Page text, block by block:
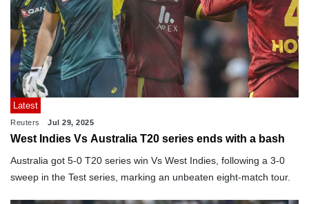
Latest
Reuters Jul 29, 2025
West Indies Vs Australia T20 series ends with a bash
Australia got 5-0 T20 series win Vs West Indies, following a 3-0
sweep in the Test series, marking an unbeaten eight-match tour.